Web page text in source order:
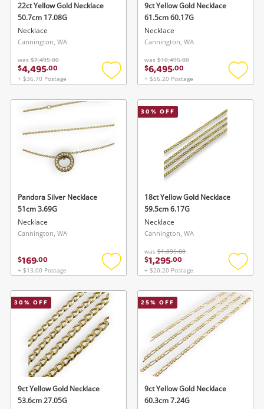
22ct Yellow Gold Necklace
50.7cm 17.08G
Necklace
Cannington, WA
was $7,495.00
$4,495.00
+ $36.70 Postage
Add
wishlist
9ct Yellow Gold Necklace
61.5cm 60.17G
Necklace
Cannington, WA
was $10,495.00
$6,495.00
+ $56.20 Postage
Add
Pandora Silver Necklace
51cm 3.69G
Necklace
Cannington, WA
$169.00
+ $13.00 Postage
Add
wishlist
30% OFF
18ct Yellow Gold Necklace
59.5cm 6.17G
Necklace
Cannington, WA
was $1,895.00
$1,295.00
+ $20.20 Postage
Add
30% OFF
9ct Yellow Gold Necklace
53.6cm 27.05G
25% OFF
9ct Yellow Gold Necklace
60.3cm 7.24G